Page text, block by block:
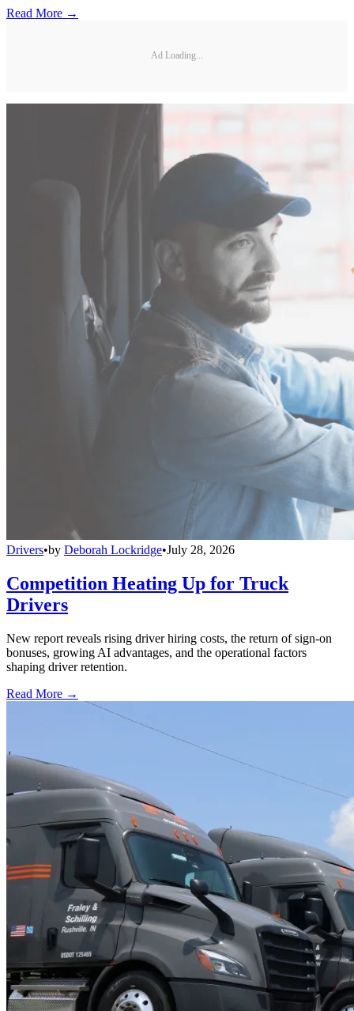
Read More →
Ad Loading...
Drivers•by Deborah Lockridge•July 28, 2026
Competition Heating Up for Truck
Drivers
New report reveals rising driver hiring costs, the return of sign-on
bonuses, growing AI advantages, and the operational factors
shaping driver retention.
Read More →